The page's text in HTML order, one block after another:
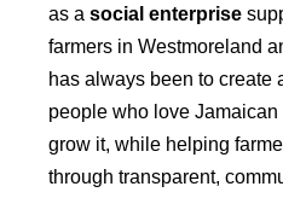
as a social enterprise
farmers in Westmoreland
has always been to
people who love
grow it, while helping
through transparent,